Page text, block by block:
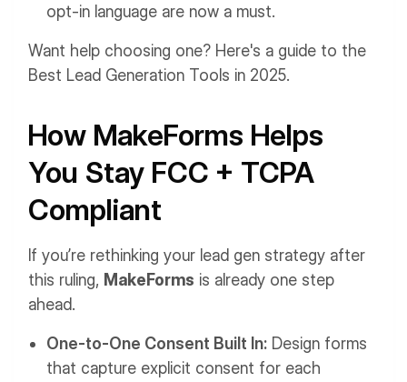
opt-in language are now a must.
Want help choosing one? Here's a guide to the
Best Lead Generation Tools in 2025.
How MakeForms Helps
You Stay FCC + TCPA
Compliant
If you’re rethinking your lead gen strategy after
this ruling, MakeForms is already one step
ahead.
One-to-One Consent Built In: Design forms
that capture explicit consent for each